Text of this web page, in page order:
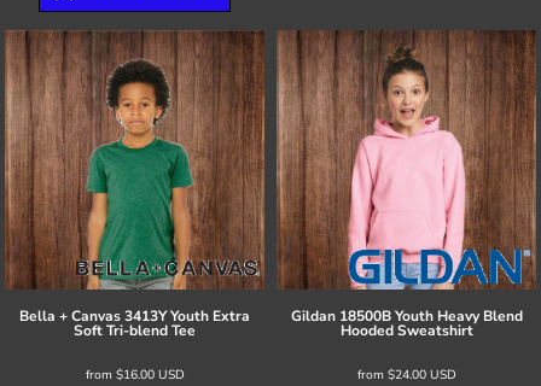
Bella + Canvas3413Y Youth Extra
Soft Tri-blend Tee
from $16.00 USD
Gildan 18500B Youth Heavy Blend
Hooded Sweatshirt
from $24.00 USD